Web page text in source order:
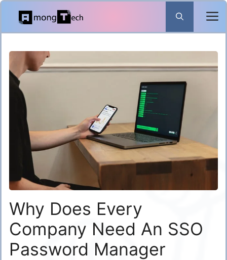
Skip
content
Why Does Every
Company Need An SSO
Password Manager